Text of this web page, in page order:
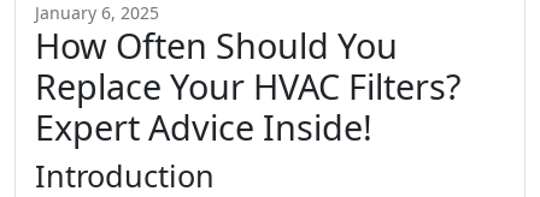
January 6, 2025
How Often Should You
Replace Your HVAC Filters?
Expert Advice Inside!
Introduction